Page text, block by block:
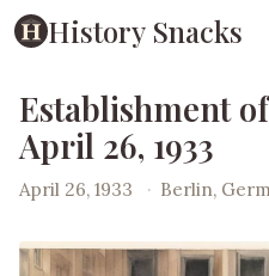
History Snacks
Establishment
April 26, 1933
April 26, 1933 · Berlin,